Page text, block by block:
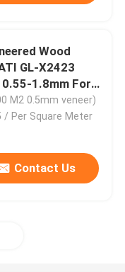
Wood
GL-X2423
1.8mm For
Factory
M2 0.5mm veneer)
/ Per Square Meter
Contact Us